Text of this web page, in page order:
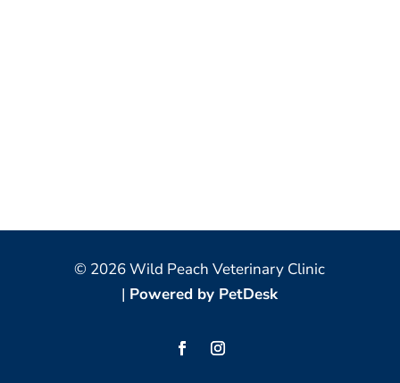
© 2026 Wild Peach Veterinary Clinic
| Powered by PetDesk